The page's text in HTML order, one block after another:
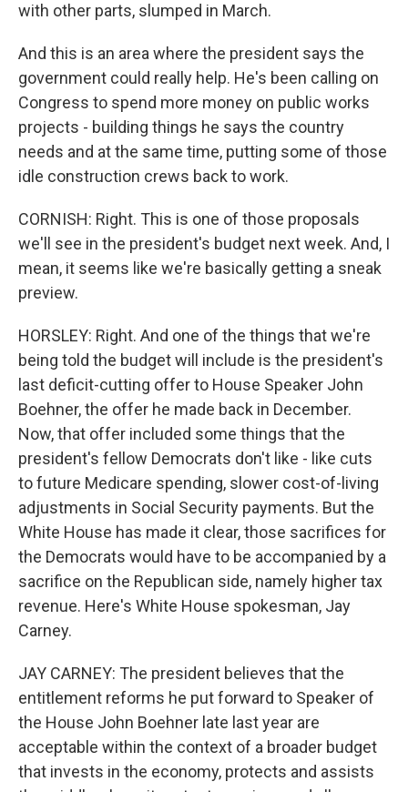
with other parts, slumped in March.
And this is an area where the president says the
government could really help. He's been calling on
Congress to spend more money on public works
projects - building things he says the country
needs and at the same time, putting some of those
idle construction crews back to work.
CORNISH: Right. This is one of those proposals
we'll see in the president's budget next week. And, I
mean, it seems like we're basically getting a sneak
preview.
HORSLEY: Right. And one of the things that we're
being told the budget will include is the president's
last deficit-cutting offer to House Speaker John
Boehner, the offer he made back in December.
Now, that offer included some things that the
president's fellow Democrats don't like - like cuts
to future Medicare spending, slower cost-of-living
adjustments in Social Security payments. But the
White House has made it clear, those sacrifices for
the Democrats would have to be accompanied by a
sacrifice on the Republican side, namely higher tax
revenue. Here's White House spokesman, Jay
Carney.
JAY CARNEY: The president believes that the
entitlement reforms he put forward to Speaker of
the House John Boehner late last year are
acceptable within the context of a broader budget
that invests in the economy, protects and assists